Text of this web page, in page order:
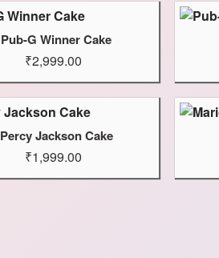
Pub-G Winner Cake
₹2,999.00
Percy Jackson Cake
₹1,999.00